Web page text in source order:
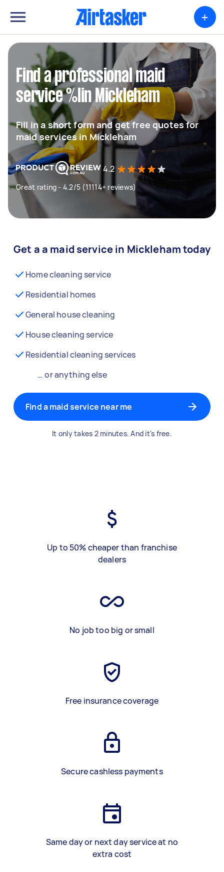
+
Find a professional maid
service %lin Mickleham
Fill in a short form and get free quotes for
maid services in Mickleham
4.2
Great rating - 4.2/5 (11114+ reviews)
Get a a maid service in Mickleham today
Home cleaning service
Residential homes
General house cleaning
House cleaning service
Residential cleaning services
… or anything else
Find a maid service near me
It only takes 2 minutes. And it's free.
Up to 50% cheaper than franchise
dealers
No job too big or small
Free insurance coverage
Secure cashless payments
Same day or next day service at no
extra cost